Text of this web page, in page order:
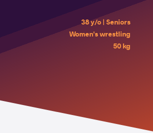
38 y/o | Seniors
Women's wrestling
50 kg